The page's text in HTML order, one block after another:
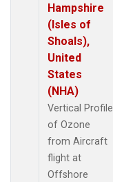
Hampshire
(Isles of
Shoals),
United
States
(NHA)
Vertical Profile
of Ozone
from Aircraft
flight at
Offshore